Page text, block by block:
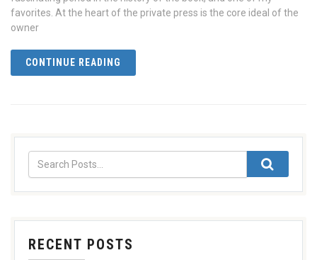
favorites. At the heart of the private press is the core ideal of the
owner
CONTINUE READING
RECENT POSTS